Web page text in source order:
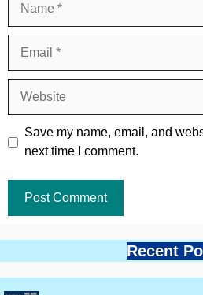
Save my name, email, and
next time I comment.
Recent